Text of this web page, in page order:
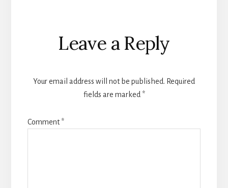
Reader
Interactions
Leave a Reply
Your email address will not be published. Required
fields are marked *
Comment*